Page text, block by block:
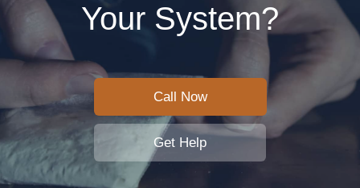
Your System?
Call Now
Get Help